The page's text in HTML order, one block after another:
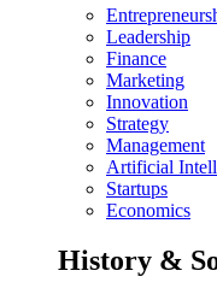
Leadership
Finance
Marketing
Innovation
Strategy
Management
Artificial
Startups
Economics
History &